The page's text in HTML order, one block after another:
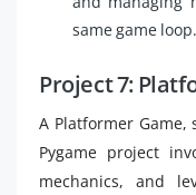
same game loop.
Project 7:
A Platformer
Pygame project
mechanics, and